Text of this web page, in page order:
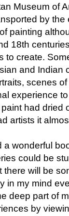
Museum of
by the
painting
18th
to create.
and Indian
scenes
experience
had dried
artists it
wonderful
could be
will be
my mind
deep part of
by